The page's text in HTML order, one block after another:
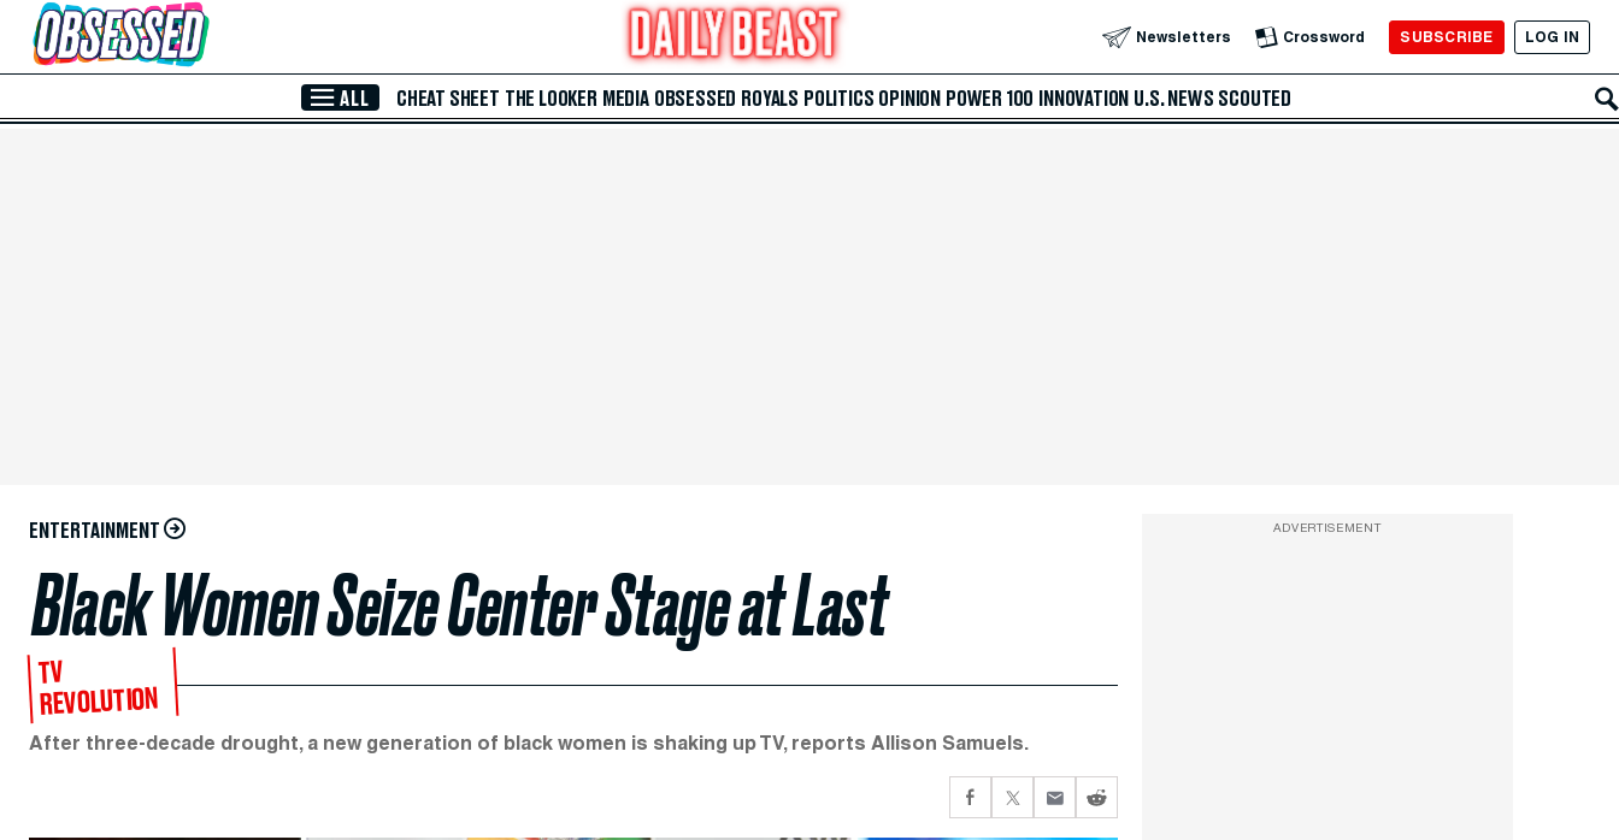
Skip to Main Content Newsletters Crossword SUBSCRIBE LOG IN
ALL CHEAT SHEET THE LOOKER MEDIA OBSESSED ROYALS POLITICS OPINION POWER 100 INNOVATION U.S. NEWS SCOUTED
ENTERTAINMENT
Black Women Seize Center Stage at Last
TV
REVOLUTION
After three-decade drought, a new generation of black women is shaking up TV, reports Allison Samuels.
ADVERTISEMENT